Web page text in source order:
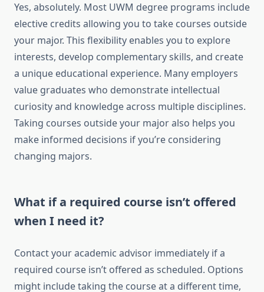
Yes, absolutely. Most UWM degree programs include
elective credits allowing you to take courses outside
your major. This flexibility enables you to explore
interests, develop complementary skills, and create
a unique educational experience. Many employers
value graduates who demonstrate intellectual
curiosity and knowledge across multiple disciplines.
Taking courses outside your major also helps you
make informed decisions if you’re considering
changing majors.
What if a required course isn’t offered
when I need it?
Contact your academic advisor immediately if a
required course isn’t offered as scheduled. Options
might include taking the course at a different time,